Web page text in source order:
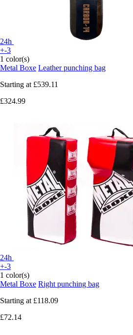
24h
+-3
1 color(s)
Metal Boxe Leather punching bag
Starting at £539.11
£324.99
24h
+-3
1 color(s)
Metal Boxe Right punching bag
Starting at £118.09
£72.14